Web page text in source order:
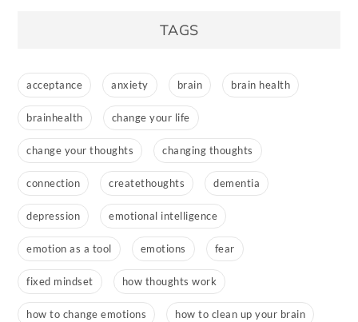
TAGS
acceptance anxiety brain brain health
brainhealth change your life
change your thoughts changing thoughts
connection createthoughts dementia
depression emotional intelligence
emotion as a tool emotions fear
fixed mindset how thoughts work
how to change emotions how to clean up your brain